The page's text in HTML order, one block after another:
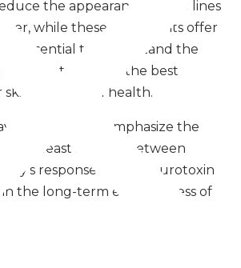
the appearance of fine lines
while these treatments offer
essential to understand the
timing to ensure the best
and overall health.
Spa, we often emphasize the
at least 90 days between
response to the neurotoxin
in the long-term effectiveness of